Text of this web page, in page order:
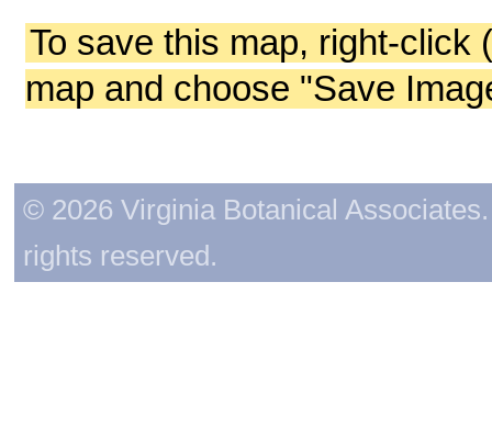
To save this map, right-click
map and choose "Save
© 2026 Virginia Botanical
rights reserved.